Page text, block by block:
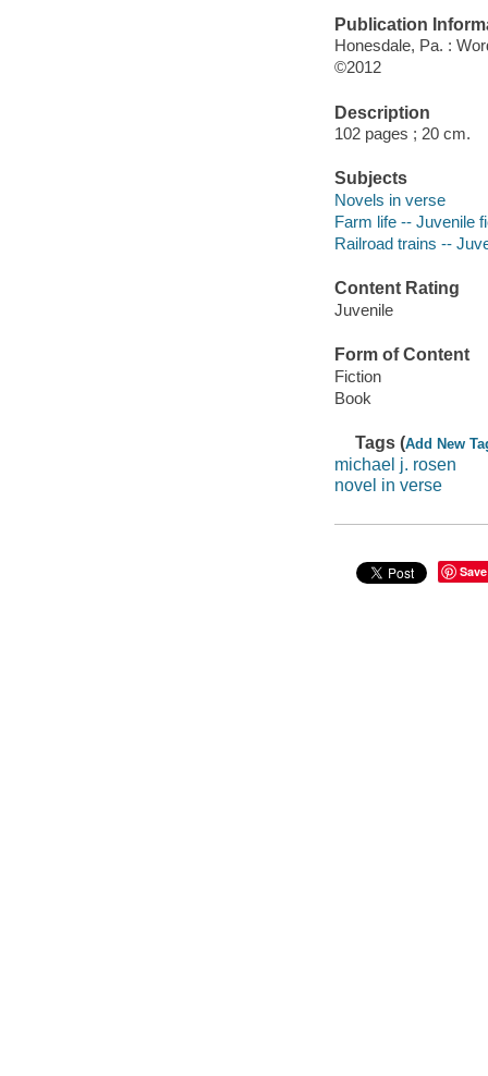
Publication
Honesdale, Pa. :
©2012
Description
102 pages ; 20 cm.
Subjects
Novels in verse
Farm life -- Juvenile
Railroad trains --
Content Rating
Juvenile
Form of Content
Fiction
Book
Tags (Add New
michael j. rosen
novel in verse
Save